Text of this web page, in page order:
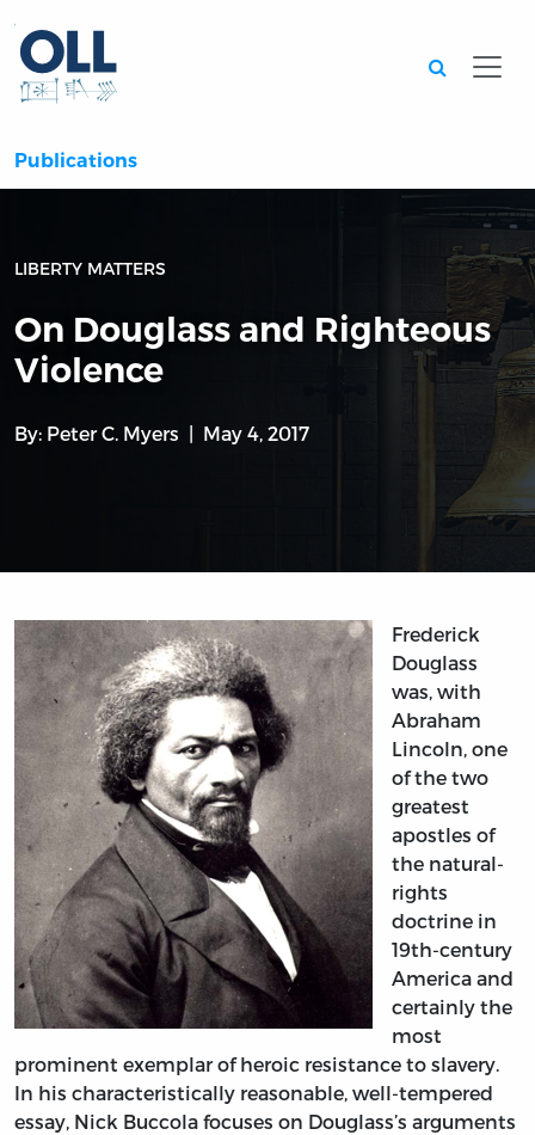
Publications
LIBERTY MATTERS
On Douglass and Righteous
Violence
By: Peter C. Myers May 4, 2017
Frederick
Douglass
was, with
Abraham
Lincoln, one
of the two
greatest
apostles of
the natural-
rights
doctrine in
19th-century
America and
certainly the
most
prominent exemplar of heroic resistance to slavery.
In his characteristically reasonable, well-tempered
essay, Nick Buccola focuses on Douglass’s arguments